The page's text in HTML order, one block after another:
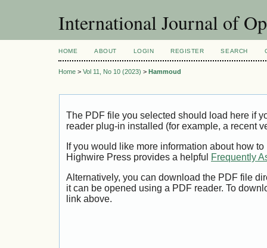
International Journal of
HOME ABOUT LOGIN REGISTER SEARCH
Home > Vol 11, No 10 (2023) > Hammoud
The PDF file you selected should load here if
reader plug-in installed (for example, a recent
If you would like more information about how
Highwire Press provides a helpful
Frequently
Alternatively, you can download the PDF file
it can be opened using a PDF reader. To
link above.